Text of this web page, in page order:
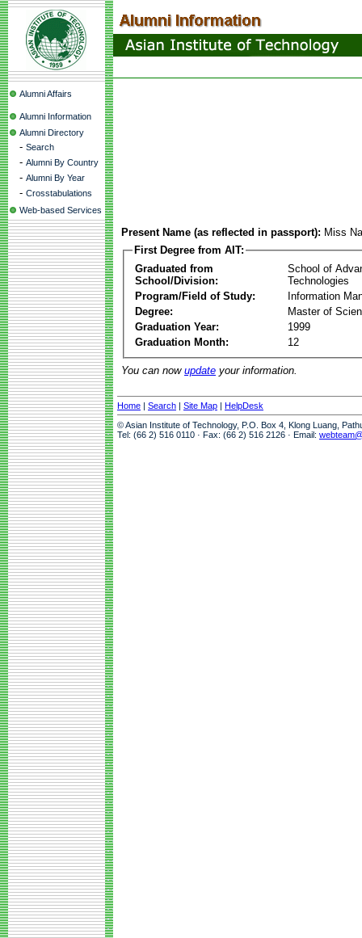
Alumni Affairs
Alumni Information
Alumni Directory
- Search
- Alumni By Country
- Alumni By Year
- Crosstabulations
Web-based Services
Present Name (as reflected in passport): Miss
First Degree from AIT:
Graduated from
School/Division:
School of
Technologies
Program/Field of Study:
Information
Degree:
Master of
Graduation Year:
1999
Graduation Month:
12
You can now update your information.
Home | Search | Site Map | HelpDesk
© Asian Institute of Technology, P.O. Box 4, Klong Luang,
Tel: (66 2) 516 0110 · Fax: (66 2) 516 2126 · Email: